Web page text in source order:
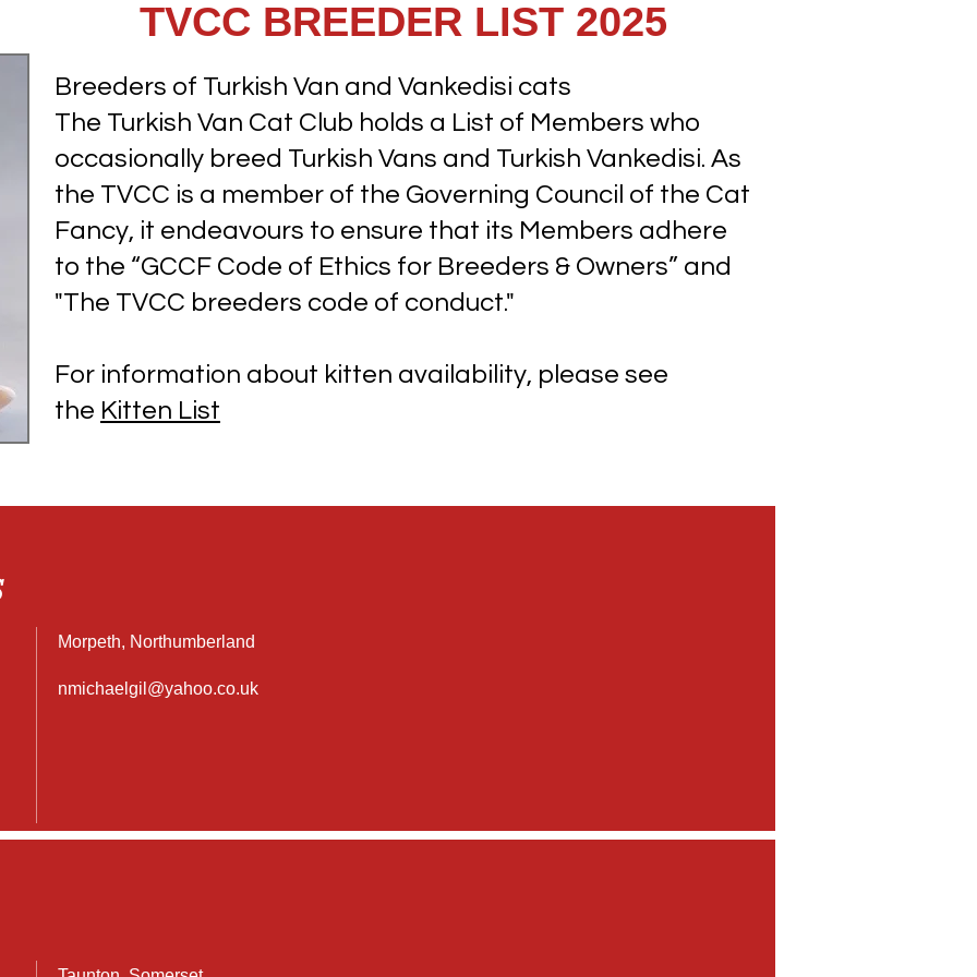
TVCC BREEDER LIST 2025
Breeders of Turkish Van and Vankedisi cats
The Turkish Van Cat Club holds a List of Members who
occasionally breed Turkish Vans and Turkish Vankedisi. As
the TVCC is a member of the Governing Council of the Cat
Fancy, it endeavours to ensure that its Members adhere
to the “GCCF Code of Ethics for Breeders & Owners” and
"The TVCC breeders code of conduct."
For information about kitten availability, please see
the Kitten List
Morpeth, Northumberland
nmichaelgil@yahoo.co.uk